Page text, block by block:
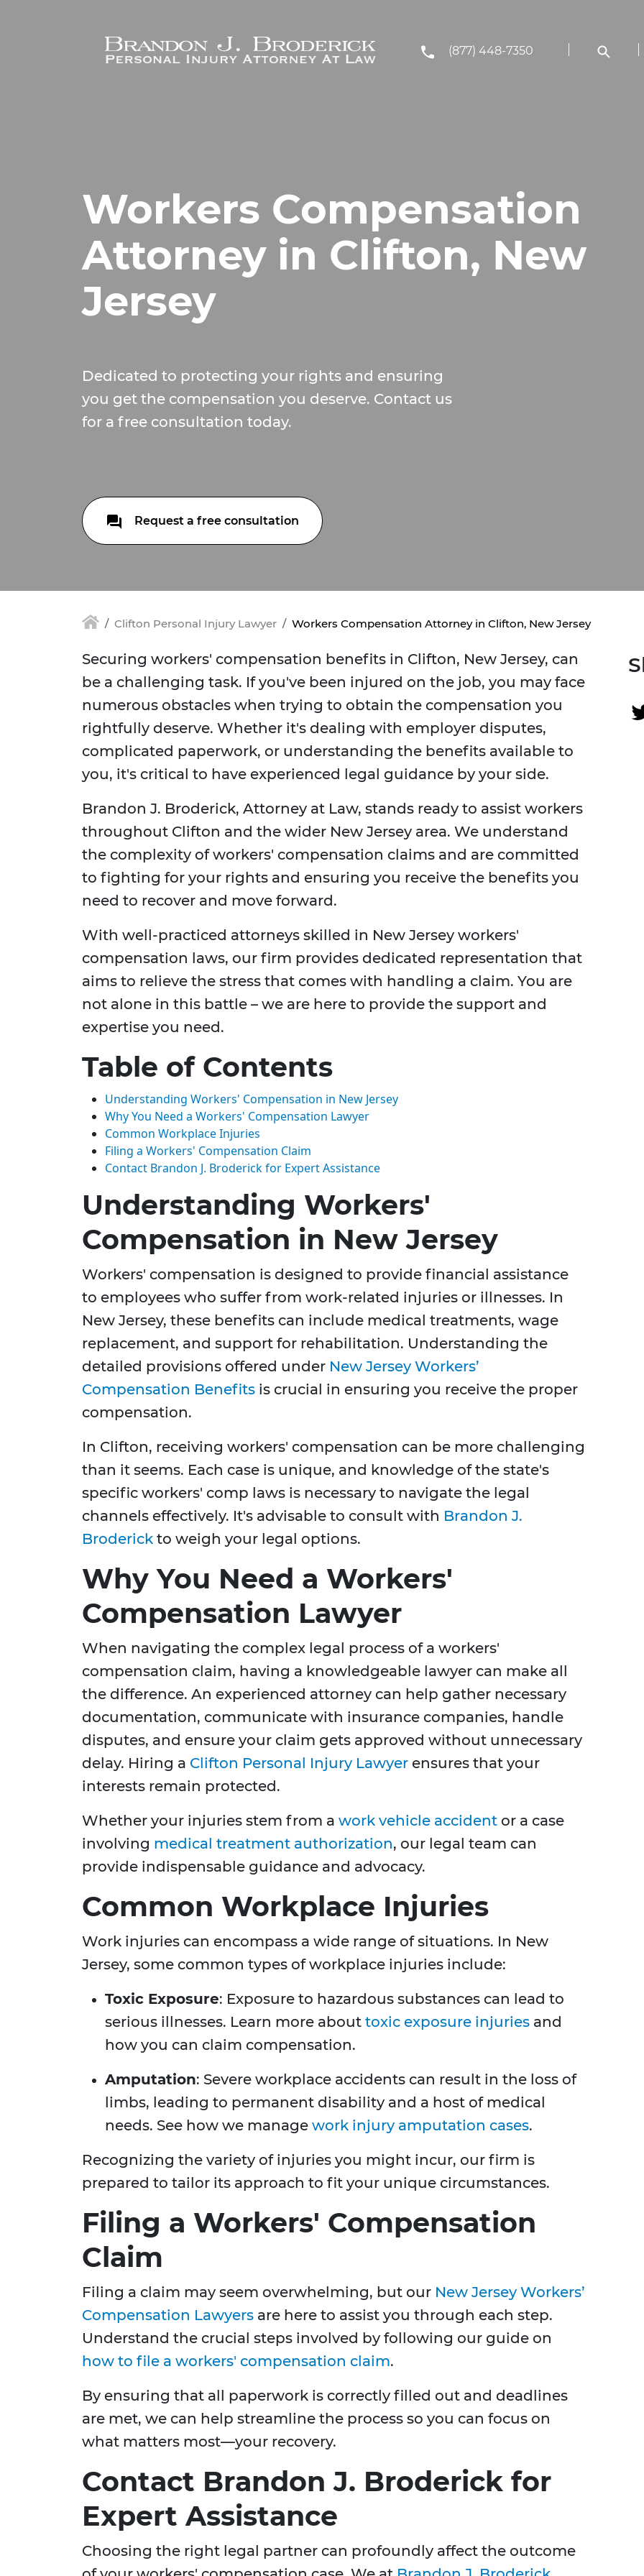
(877) 448-7350
Workers Compensation
Attorney in Clifton, New
Jersey
Dedicated to protecting your rights and ensuring
you get the compensation you deserve. Contact us
for a free consultation today.
Request a free consultation
Clifton Personal Injury Lawyer Workers Compensation Attorney in Clifton, New Jersey
Securing workers' compensation benefits in Clifton, New Jersey, can
be a challenging task. If you've been injured on the job, you may face
numerous obstacles when trying to obtain the compensation you
rightfully deserve. Whether it's dealing with employer disputes,
complicated paperwork, or understanding the benefits available to
you, it's critical to have experienced legal guidance by your side.
Brandon J. Broderick, Attorney at Law, stands ready to assist workers
throughout Clifton and the wider New Jersey area. We understand
the complexity of workers' compensation claims and are committed
to fighting for your rights and ensuring you receive the benefits you
need to recover and move forward.
With well-practiced attorneys skilled in New Jersey workers'
compensation laws, our firm provides dedicated representation that
aims to relieve the stress that comes with handling a claim. You are
not alone in this battle – we are here to provide the support and
expertise you need.
Table of Contents
Understanding Workers' Compensation in New Jersey
Why You Need a Workers' Compensation Lawyer
Common Workplace Injuries
Filing a Workers' Compensation Claim
Contact Brandon J. Broderick for Expert Assistance
Understanding Workers'
Compensation in New Jersey
Workers' compensation is designed to provide financial assistance
to employees who suffer from work-related injuries or illnesses. In
New Jersey, these benefits can include medical treatments, wage
replacement, and support for rehabilitation. Understanding the
detailed provisions offered under New Jersey Workers’
Compensation Benefits is crucial in ensuring you receive the proper
compensation.
In Clifton, receiving workers' compensation can be more challenging
than it seems. Each case is unique, and knowledge of the state's
specific workers' comp laws is necessary to navigate the legal
channels effectively. It's advisable to consult with Brandon J.
Broderick to weigh your legal options.
Why You Need a Workers'
Compensation Lawyer
When navigating the complex legal process of a workers'
compensation claim, having a knowledgeable lawyer can make all
the difference. An experienced attorney can help gather necessary
documentation, communicate with insurance companies, handle
disputes, and ensure your claim gets approved without unnecessary
delay. Hiring a Clifton Personal Injury Lawyer ensures that your
interests remain protected.
Whether your injuries stem from a work vehicle accident or a case
involving medical treatment authorization, our legal team can
provide indispensable guidance and advocacy.
Common Workplace Injuries
Work injuries can encompass a wide range of situations. In New
Jersey, some common types of workplace injuries include:
Toxic Exposure: Exposure to hazardous substances can lead to
serious illnesses. Learn more about toxic exposure injuries and
how you can claim compensation.
Amputation: Severe workplace accidents can result in the loss of
limbs, leading to permanent disability and a host of medical
needs. See how we manage work injury amputation cases.
Recognizing the variety of injuries you might incur, our firm is
prepared to tailor its approach to fit your unique circumstances.
Filing a Workers' Compensation
Claim
Filing a claim may seem overwhelming, but our New Jersey Workers’
Compensation Lawyers are here to assist you through each step.
Understand the crucial steps involved by following our guide on
how to file a workers' compensation claim.
By ensuring that all paperwork is correctly filled out and deadlines
are met, we can help streamline the process so you can focus on
what matters most—your recovery.
Contact Brandon J. Broderick for
Expert Assistance
Choosing the right legal partner can profoundly affect the outcome